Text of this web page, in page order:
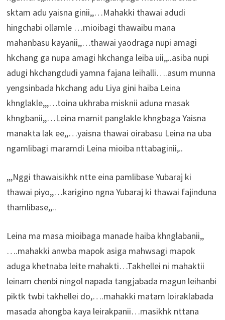
sktam adu yaisna ginii,,…Mahakki thawai adudi
hingchabi ollamle …mioibagi thawaibu mana
mahanbasu kayanii,,…thawai yaodraga nupi amagi
hkchang ga nupa amagi hkchanga leiba uii,,..asiba nupi
adugi hkchangdudi yamna fajana leihalli….asum munna
yengsinbada hkchang adu Liya gini haiba Leina
khnglakle,,,…toina ukhraba misknii aduna masak
khngbanii,,…Leina mamit panglakle khngbaga Yaisna
manakta lak ee,,…yaisna thawai oirabasu Leina na uba
ngamlibagi maramdi Leina mioiba nttabaginii,..
,,,Nggi thawaisikhk ntte eina pamlibase Yubaraj ki
thawai piyo,,…karigino ngna Yubaraj ki thawai fajinduna
thamlibase,,..
Leina ma masa mioibaga manade haiba khnglabanii,,
….mahakki anwba mapok asiga mahwsagi mapok
aduga khetnaba leite mahakti…Takhellei ni mahaktii
leinam chenbi ningol napada tangjabada magun leihanbi
piktk twbi takhellei do,….mahakki matam loiraklabada
masada ahongba kaya leirakpanii…masikhk nttana